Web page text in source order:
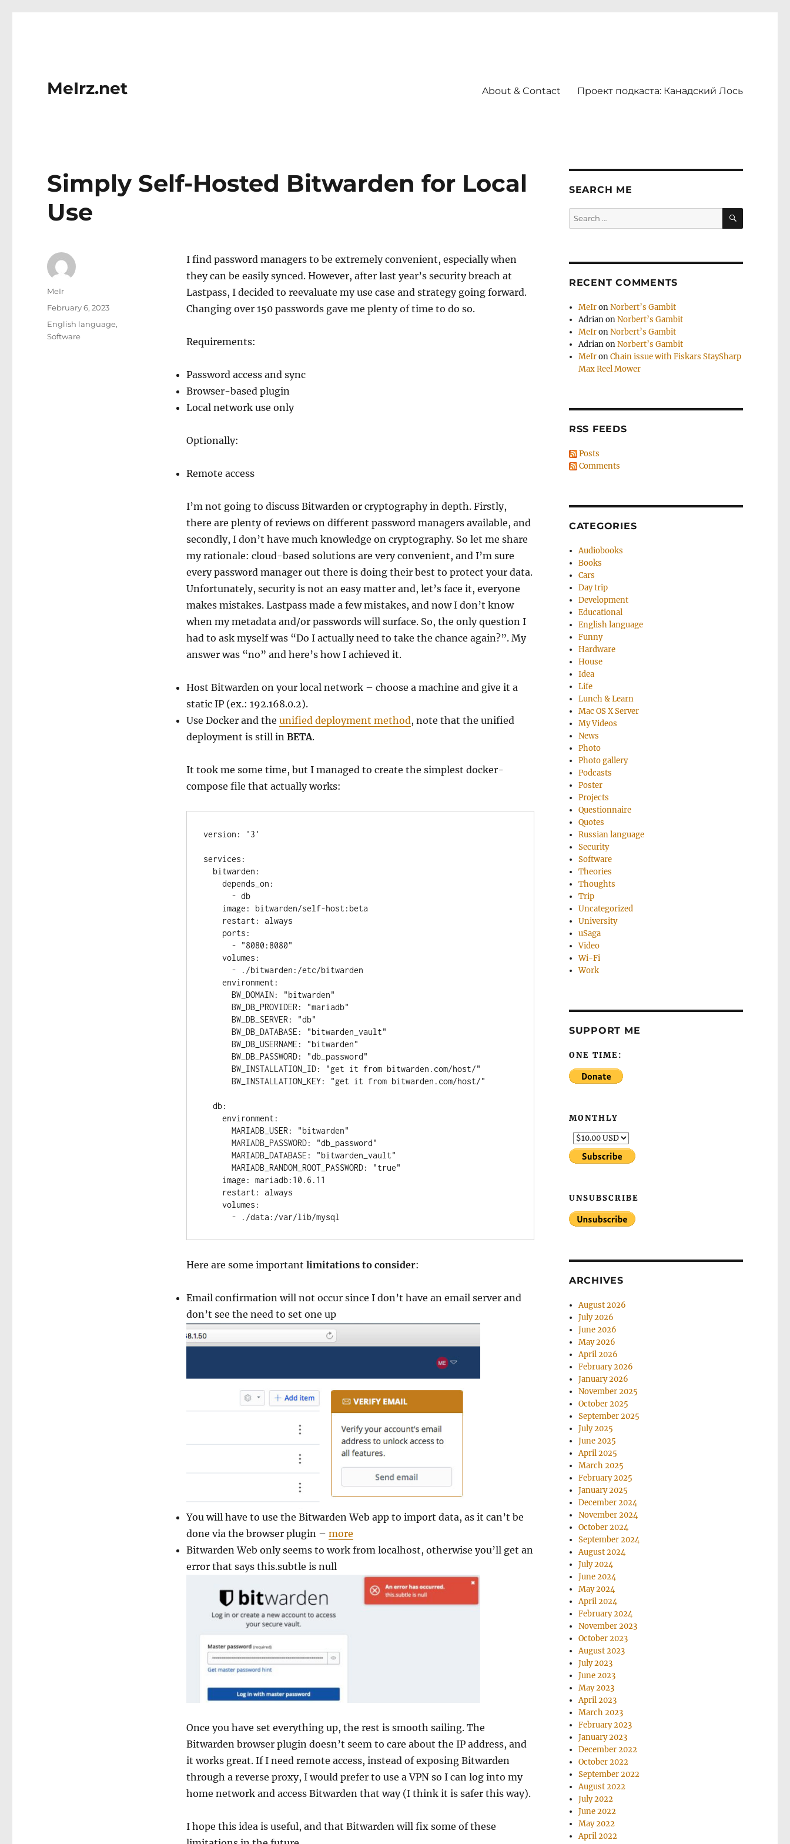
MeIrz.net About & Contact Проект подкаста: Канадский Лось
Simply Self-Hosted Bitwarden for Local
Use
I find password managers to be extremely convenient, especially when
they can be easily synced. However, after last year’s security breach at
Lastpass, I decided to reevaluate my use case and strategy going forward.
Changing over 150 passwords gave me plenty of time to do so.
Requirements:
Password access and sync
Browser-based plugin
Local network use only
Optionally:
Remote access
I’m not going to discuss Bitwarden or cryptography in depth. Firstly,
there are plenty of reviews on different password managers available, and
secondly, I don’t have much knowledge on cryptography. So let me share
my rationale: cloud-based solutions are very convenient, and I’m sure
every password manager out there is doing their best to protect your data.
Unfortunately, security is not an easy matter and, let’s face it, everyone
makes mistakes. Lastpass made a few mistakes, and now I don’t know
when my metadata and/or passwords will surface. So, the only question I
had to ask myself was “Do I actually need to take the chance again?”. My
answer was “no” and here’s how I achieved it.
Host Bitwarden on your local network – choose a machine and give it a
static IP (ex.: 192.168.0.2).
Use Docker and the unified deployment method, note that the unified
deployment is still in BETA.
It took me some time, but I managed to create the simplest docker-
compose file that actually works:
version: '3'
services:
Here are some important limitations to consider:
Email confirmation will not occur since I don’t have an email server and
don’t see the need to set one up
You will have to use the Bitwarden Web app to import data, as it can’t be
done via the browser plugin – more
Bitwarden Web only seems to work from localhost, otherwise you’ll get an
error that says this.subtle is null
Once you have set everything up, the rest is smooth sailing. The
Bitwarden browser plugin doesn’t seem to care about the IP address, and
it works great. If I need remote access, instead of exposing Bitwarden
through a reverse proxy, I would prefer to use a VPN so I can log into my
home network and access Bitwarden that way (I think it is safer this way).
I hope this idea is useful, and that Bitwarden will fix some of these
Author
MeIr
Posted
February 6, 2023
Categories
English language,
Software
SEARCH ME
Search
for:
SEARCH
RECENT COMMENTS
MeIronNorbert’s Gambit
AdrianonNorbert’s Gambit
MeIronNorbert’s Gambit
AdrianonNorbert’s Gambit
MeIronChain issue with Fiskars StaySharp
Max Reel Mower
RSS FEEDS
Posts
Comments
CATEGORIES
Audiobooks
Books
Cars
Day trip
Development
Educational
English language
Funny
Hardware
House
Idea
Life
Lunch & Learn
Mac OS X Server
My Videos
News
Photo
Photo gallery
Podcasts
Poster
Projects
Questionnaire
Quotes
Russian language
Security
Software
Theories
Thoughts
Trip
Uncategorized
University
uSaga
Video
Wi-Fi
Work
SUPPORT ME
ONE TIME:
MONTHLY
UNSUBSCRIBE
ARCHIVES
August 2026
July 2026
June 2026
May 2026
April 2026
February 2026
January 2026
November 2025
October 2025
September 2025
July 2025
June 2025
April 2025
March 2025
February 2025
January 2025
December 2024
November 2024
October 2024
September 2024
August 2024
July 2024
June 2024
May 2024
April 2024
February 2024
November 2023
October 2023
August 2023
July 2023
June 2023
May 2023
April 2023
March 2023
February 2023
January 2023
December 2022
October 2022
September 2022
August 2022
July 2022
June 2022
May 2022
April 2022